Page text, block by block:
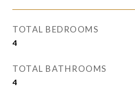
TOTAL BEDROOMS
4
TOTAL BATHROOMS
4